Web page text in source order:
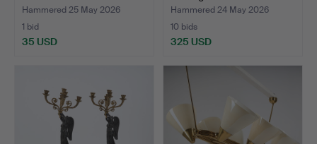
Hammered 25 May 2026
1 bid
35 USD
Hammered 24 May 2026
10 bids
325 USD